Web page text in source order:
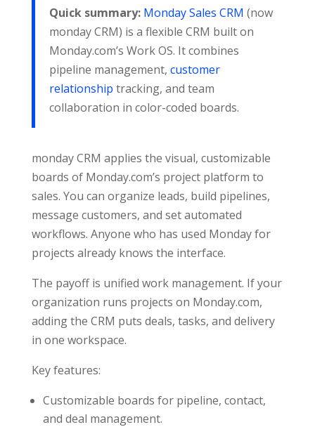
Quick summary: Monday Sales CRM (now
monday CRM) is a flexible CRM built on
Monday.com’s Work OS. It combines
pipeline management, customer
relationship tracking, and team
collaboration in color-coded boards.
monday CRM applies the visual, customizable
boards of Monday.com’s project platform to
sales. You can organize leads, build pipelines,
message customers, and set automated
workflows. Anyone who has used Monday for
projects already knows the interface.
The payoff is unified work management. If your
organization runs projects on Monday.com,
adding the CRM puts deals, tasks, and delivery
in one workspace.
Key features:
Customizable boards for pipeline, contact,
and deal management.